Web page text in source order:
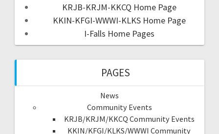
KRJB-KRJM-KKCQ Home Page
KKIN-KFGI-WWWI-KLKS Home Page
I-Falls Home Pages
PAGES
News
Community Events
KRJB/KRJM/KKCQ Community Events
KKIN/KFGI/KLKS/WWWI Community